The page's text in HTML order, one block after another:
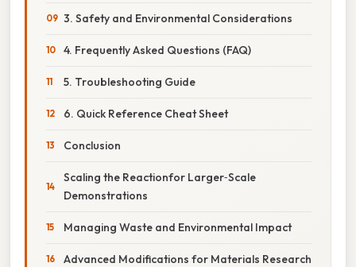
3. Safety and Environmental Considerations
4. Frequently Asked Questions (FAQ)
5. Troubleshooting Guide
6. Quick Reference Cheat Sheet
Conclusion
Scaling the Reactionfor Larger‑Scale
Demonstrations
Managing Waste and Environmental Impact
Advanced Modifications for Materials Research